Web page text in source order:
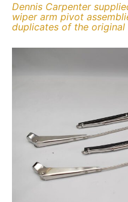
Dennis Carpenter
wiper arm pivot
duplicates of the original